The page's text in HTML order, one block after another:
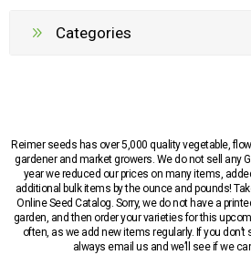
Categories
Reimer seeds has over 5,000 quality vegetable,
gardener and market growers. We do not sell any
year we reduced our prices on many items,
additional bulk items by the ounce and pounds!
Online Seed Catalog. Sorry, we do not have a
garden, and then order your varieties for this
often, as we add new items regularly. If you
always email us and we’ll see if we